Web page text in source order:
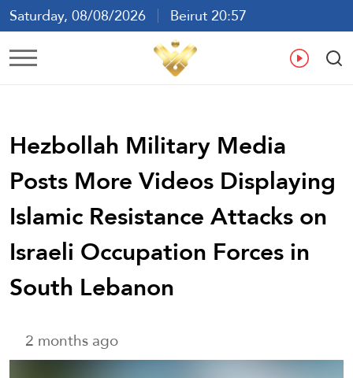
Saturday, 08/08/2026
Beirut 20:57
Ar En
Hezbollah Military Media
Posts More Videos Displaying
Islamic Resistance Attacks on
Israeli Occupation Forces in
South Lebanon
2 months ago